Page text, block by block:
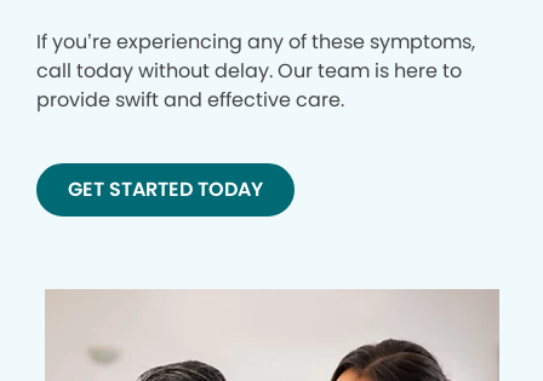
If you’re experiencing any of these symptoms,
call today without delay. Our team is here to
provide swift and effective care.
GET STARTED TODAY